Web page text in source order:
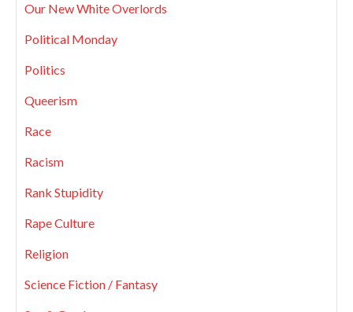
Our New White Overlords
Political Monday
Politics
Queerism
Race
Racism
Rank Stupidity
Rape Culture
Religion
Science Fiction / Fantasy